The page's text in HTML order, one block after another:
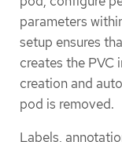
parameters
setup ensures
creates the PVC
creation and
pod is removed.
Labels,